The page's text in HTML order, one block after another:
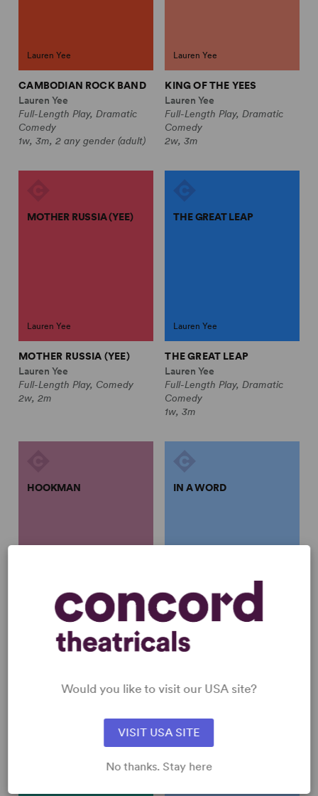
Lauren Yee
CAMBODIAN ROCK BAND
Lauren Yee
Full-Length Play, Dramatic
Comedy
1w, 3m, 2 any gender (adult)
Lauren Yee
KING OF THE YEES
Lauren Yee
Full-Length Play, Dramatic
Comedy
2w, 3m
MOTHER RUSSIA (YEE)
Lauren Yee
MOTHER RUSSIA (YEE)
Lauren Yee
Full-Length Play, Comedy
2w, 2m
THE GREAT LEAP
Lauren Yee
THE GREAT LEAP
Lauren Yee
Full-Length Play, Dramatic
Comedy
1w, 3m
HOOKMAN
Lauren Yee
Lauren Yee
Full-Length Play, Dark
IN A WORD
Lauren Yee
Lauren Yee
Full-Length Play, Drama
Would you like to visit our USA site?
VISIT USA SITE
No thanks. Stay here